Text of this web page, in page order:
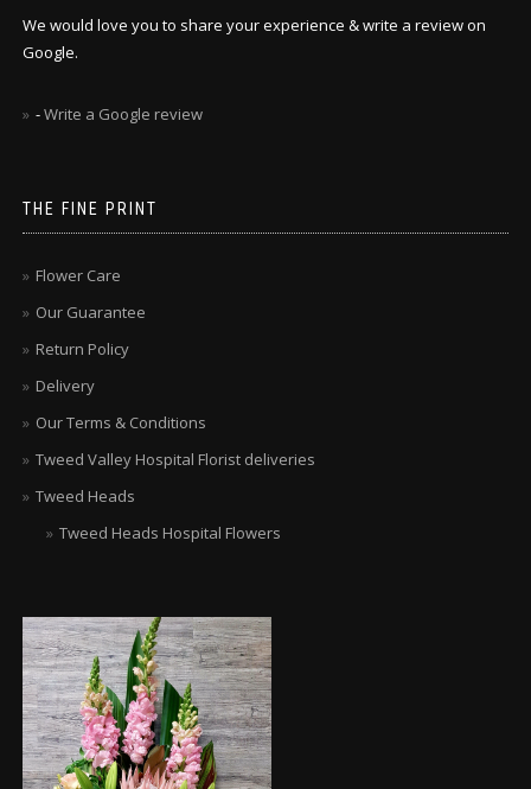
We would love you to share your experience & write a review on
Google.
-Write a Google review
THE FINE PRINT
Flower Care
Our Guarantee
Return Policy
Delivery
Our Terms & Conditions
Tweed Valley Hospital Florist deliveries
Tweed Heads
Tweed Heads Hospital Flowers